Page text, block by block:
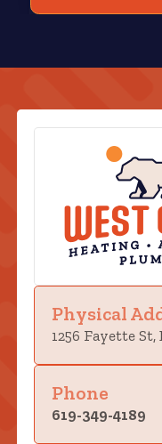
Physical
1256 Fayette St,
Phone
619-349-4189